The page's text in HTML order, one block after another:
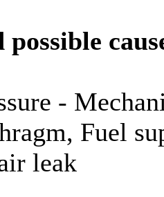
-
Fuel
leak